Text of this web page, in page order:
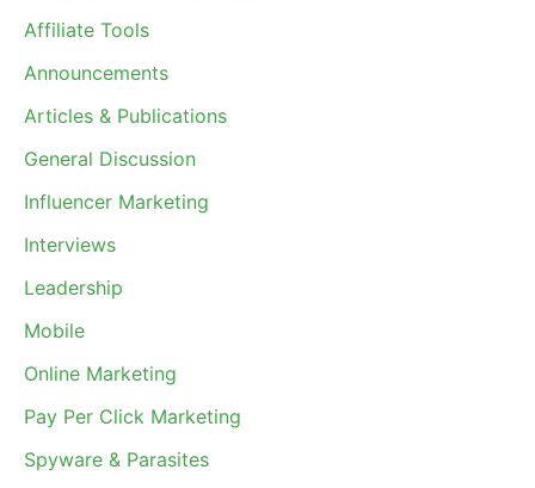
Affiliate Tools
Announcements
Articles & Publications
General Discussion
Influencer Marketing
Interviews
Leadership
Mobile
Online Marketing
Pay Per Click Marketing
Spyware & Parasites